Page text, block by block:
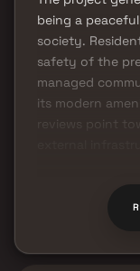
being a
society.
safety of the
managed
its modern
reviews point